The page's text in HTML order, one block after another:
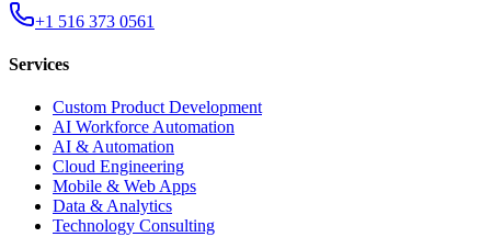
+1 516 373 0561
Services
Custom Product Development
AI Workforce Automation
AI & Automation
Cloud Engineering
Mobile & Web Apps
Data & Analytics
Technology Consulting